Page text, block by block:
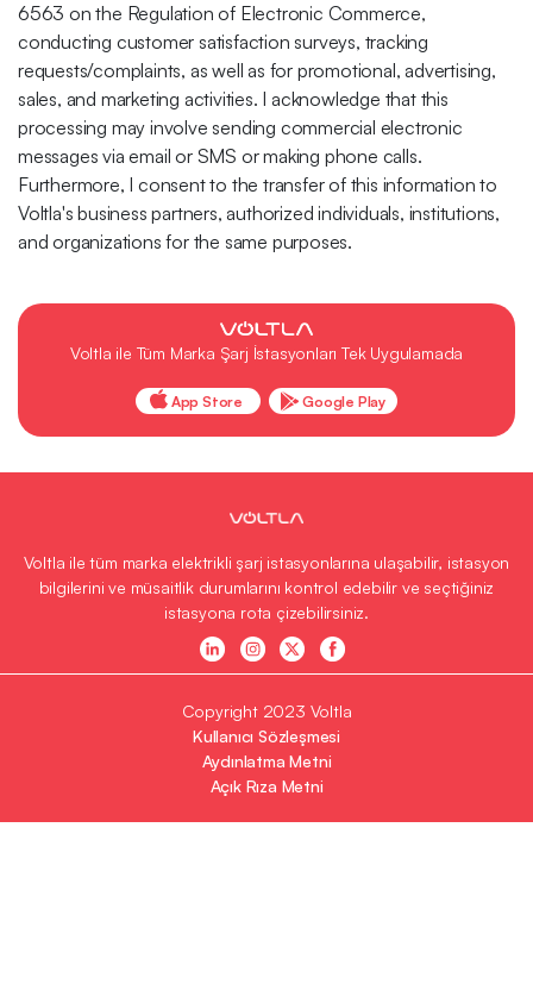
6563 on the Regulation of Electronic Commerce,
conducting customer satisfaction surveys, tracking
requests/complaints, as well as for promotional, advertising,
sales, and marketing activities. I acknowledge that this
processing may involve sending commercial electronic
messages via email or SMS or making phone calls.
Furthermore, I consent to the transfer of this information to
Voltla's business partners, authorized individuals, institutions,
and organizations for the same purposes.
Voltla ile Tüm Marka Şarj İstasyonları Tek Uygulamada
App Store Google Play
Voltla ile tüm marka elektrikli şarj istasyonlarına ulaşabilir, istasyon
bilgilerini ve müsaitlik durumlarını kontrol edebilir ve seçtiğiniz
istasyona rota çizebilirsiniz.
Copyright 2023 Voltla
Kullanıcı Sözleşmesi
Aydınlatma Metni
Açık Rıza Metni